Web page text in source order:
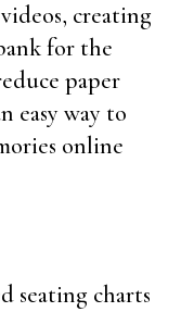
creating
for the
paper
easy way to
online
seating charts